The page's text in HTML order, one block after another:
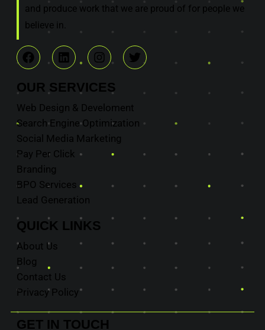
and produce work that we are proud of for people we
believe in.
OUR SERVICES
Web Design & Develoment
Search Engine Optimization
Social Media Marketing
Pay Per Click
Branding
BPO Services
Lead Generation
QUICK LINKS
About Us
Blog
Contact Us
Privacy Policy
GET IN TOUCH